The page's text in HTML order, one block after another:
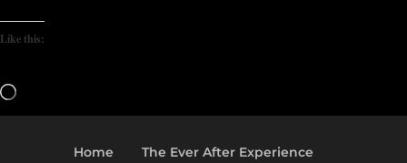
Like this:
Loading…
Home The Ever After Experience